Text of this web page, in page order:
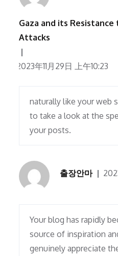
Gaza and its
Attacks
2023年11月29日 上午10:23
naturally like your web
to take a look at the
your posts.
출장안마
Your blog has rapidly
source of inspiration
genuinely appreciate